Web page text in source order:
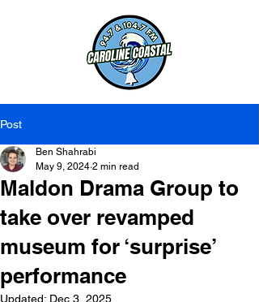
Post
Maldon Drama Group to
take over revamped
museum for ‘surprise’
performance
Ben Shahrabi
May 9, 2024 2 min read
Updated: Dec 3, 2025